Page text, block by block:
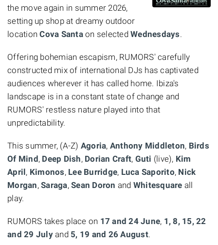
the move again in summer 2026,
setting up shop at dreamy outdoor
locationCova Santaon selected Wednesdays.
Offering bohemian escapism, RUMORS' carefully
constructed mix of international DJs has captivated
audiences wherever it has called home. Ibiza's
landscape is in a constant state of change and
RUMORS' restless nature played into that
unpredictability.
This summer, (A-Z) Agoria, Anthony Middleton, Birds
Of Mind, Deep Dish, Dorian Craft, Guti (live), Kim
April, Kimonos, Lee Burridge, Luca Saporito, Nick
Morgan, Saraga, Sean Doron and Whitesquare all
play.
RUMORS takes place on 17 and 24 June, 1, 8, 15, 22
and 29 Julyand 5, 19 and 26 August.